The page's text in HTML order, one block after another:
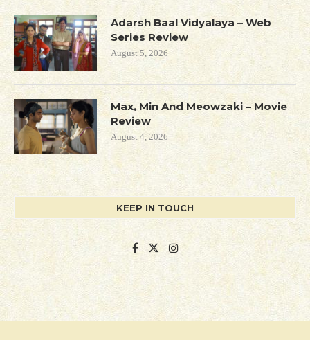
Adarsh Baal Vidyalaya – Web
Series Review
August 5, 2026
Max, Min And Meowzaki – Movie
Review
August 4, 2026
KEEP IN TOUCH